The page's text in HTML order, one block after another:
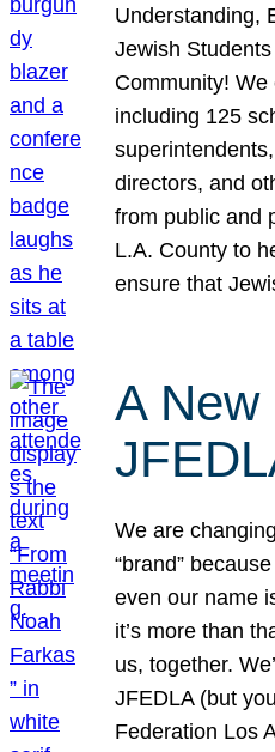
Understanding,
Jewish
Community!
including 125
directors, and
from public and
L.A. County to
ensure that
A
We are
“brand”
even our name
it’s more than
us, together.
JFEDLA (but
Federation Los